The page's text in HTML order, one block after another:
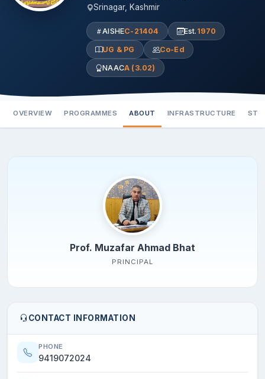
Srinagar, Kashmir
AISHEC-21404 Est. 1970
UG & PG Co-Ed
NAACA (3.02)
OVERVIEW PROGRAMMES ABOUT INFRASTRUCTURE
Prof. Muzafar Ahmad Bhat
PRINCIPAL
CONTACT INFORMATION
PHONE
9419072024